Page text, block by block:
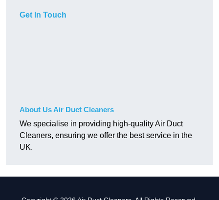
Get In Touch
About Us Air Duct Cleaners
We specialise in providing high-quality Air Duct
Cleaners, ensuring we offer the best service in the
UK.